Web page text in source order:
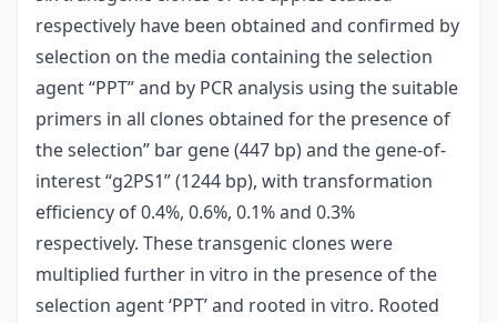
respectively have been obtained and confirmed by
selection on the media containing the selection
agent “PPT” and by PCR analysis using the suitable
primers in all clones obtained for the presence of
the selection” bar gene (447 bp) and the gene-of-
interest “g2PS1” (1244 bp), with transformation
efficiency of 0.4%, 0.6%, 0.1% and 0.3%
respectively. These transgenic clones were
multiplied further in vitro in the presence of the
selection agent ‘PPT’ and rooted in vitro. Rooted